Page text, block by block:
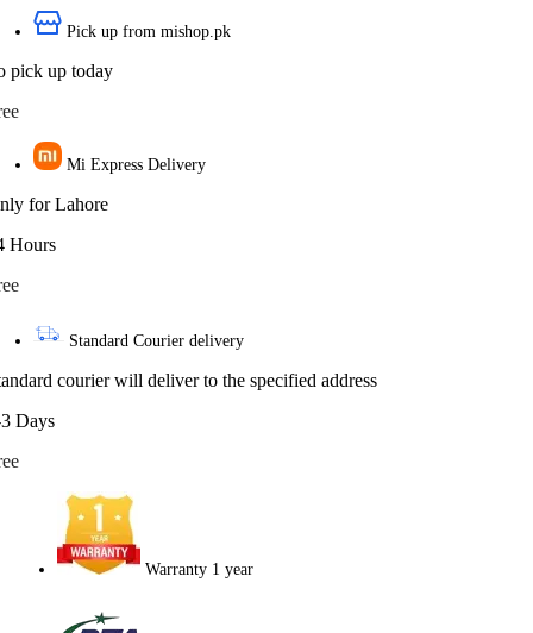
Pick up from mishop.pk
pick up today
Mi Express Delivery
for Lahore
Hours
Standard Courier delivery
courier will deliver to the specified address
Days
Warranty 1 year